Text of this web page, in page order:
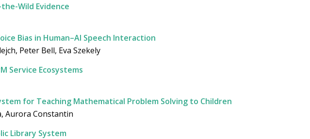
Wild Evidence
Bias in Human–AI Speech Interaction
Peter Bell, Eva Szekely
Service Ecosystems
for Teaching Mathematical Problem Solving to Children
Aurora Constantin
Library System